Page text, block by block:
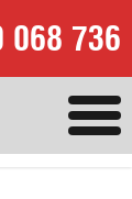
068 736